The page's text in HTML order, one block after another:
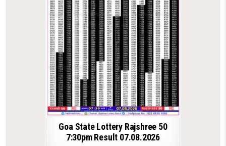
Goa State Lottery Rajshree 50
7:30pm Result 07.08.2026